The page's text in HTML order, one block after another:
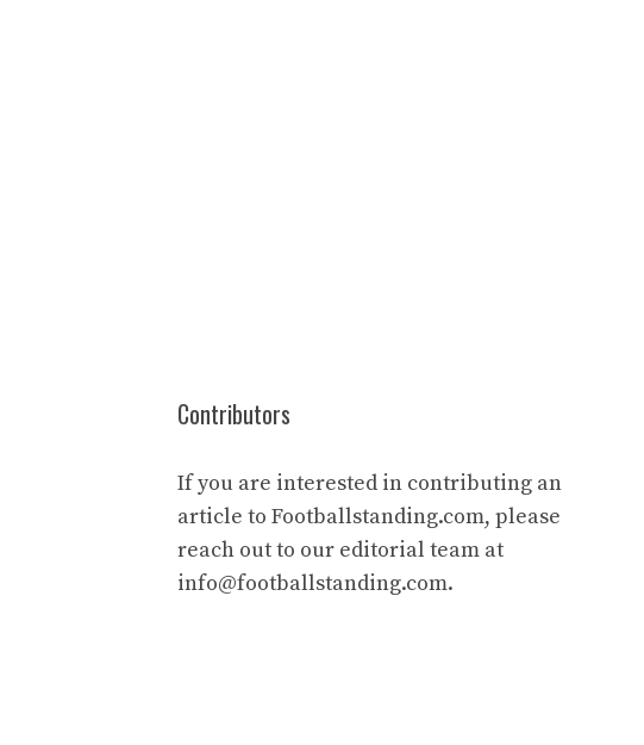
Contributors
If you are interested in contributing an
article to Footballstanding.com, please
reach out to our editorial team at
info@footballstanding.com.